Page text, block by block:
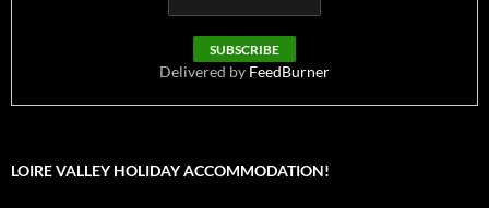
Delivered by FeedBurner
LOIRE VALLEY HOLIDAY ACCOMMODATION!